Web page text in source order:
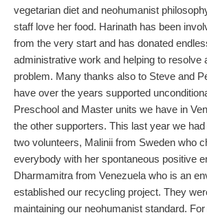
vegetarian diet and neohumanist
staff love her food. Harinath has been
from the very start and has donated
administrative work and helping to resolve
problem. Many thanks also to Steve and
have over the years supported
Preschool and Master units we have in
the other supporters. This last year we
two volunteers, Malinii from Sweden who
everybody with her spontaneous positive
Dharmamitra from Venezuela who is an
established our recycling project. They
maintaining our neohumanist standard.